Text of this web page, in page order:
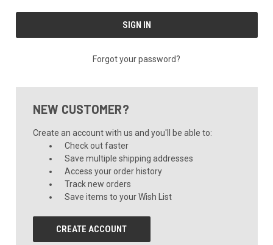
Forgot your password?
NEW CUSTOMER?
Create an account with us and you'll be able to:
Check out faster
Save multiple shipping addresses
Access your order history
Track new orders
Save items to your Wish List
CREATE ACCOUNT